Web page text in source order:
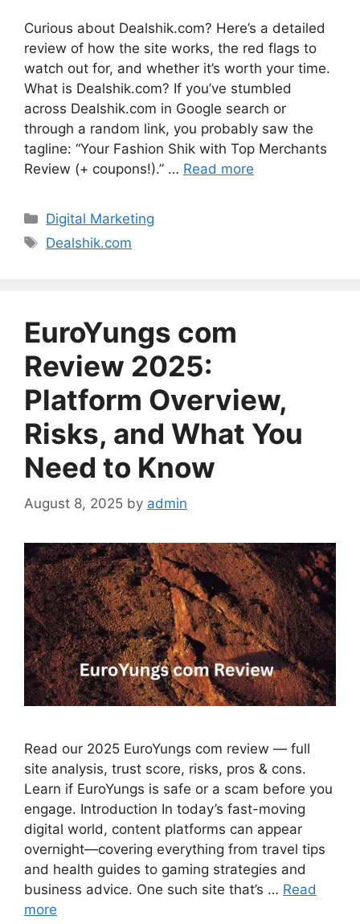
Curious about Dealshik.com? Here’s a detailed
review of how the site works, the red flags to
watch out for, and whether it’s worth your time.
What is Dealshik.com? If you’ve stumbled
across Dealshik.com in Google search or
through a random link, you probably saw the
tagline: “Your Fashion Shik with Top Merchants
Review (+ coupons!).” … Read more
Categories
Digital Marketing
Tags
Dealshik.com
EuroYungs com
Review 2025:
Platform Overview,
Risks, and What You
Need to Know
August 8, 2025 by admin
Read our 2025 EuroYungs com review — full
site analysis, trust score, risks, pros & cons.
Learn if EuroYungs is safe or a scam before you
engage. Introduction In today’s fast-moving
digital world, content platforms can appear
overnight—covering everything from travel tips
and health guides to gaming strategies and
business advice. One such site that’s … Read
more